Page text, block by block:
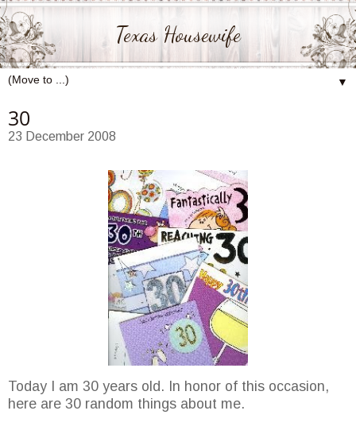
Texas Housewife
▼
30
23 December 2008
Today I am 30 years old. In honor of this occasion,
here are 30 random things about me.